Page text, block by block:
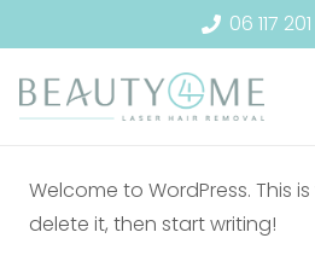
06 117
Welcome to WordPress. This
delete it, then start writing!